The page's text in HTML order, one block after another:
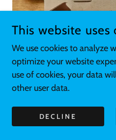
This website uses
We use cookies to analyze
optimize your website
use of cookies, your data
other user data.
DECLINE